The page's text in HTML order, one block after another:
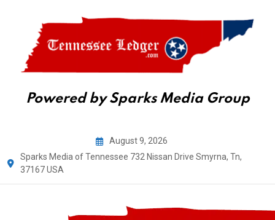
Powered by Sparks Media Group
content
August 9, 2026
Sparks Media of Tennessee 732 Nissan Drive Smyrna, Tn,
37167 USA